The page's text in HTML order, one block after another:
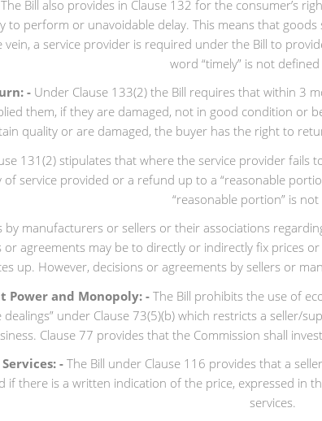
Bill also provides in Clause 132 for the consumer’s
to perform or unavoidable delay. This means that
a service provider is required under the Bill to
word “timely” is not defined
-Under Clause 133(2) the Bill requires that within 3
them, if they are damaged, not in good condition or
quality or are damaged, the buyer has the right to
131(2) stipulates that where the service provider
service provided or a refund up to a “reasonable
“reasonable portion” is not
by manufacturers or sellers or their associations
or agreements may be to directly or indirectly fix prices
up. However, decisions or agreements by sellers or
Power and Monopoly: -The Bill prohibits the use of
dealings” under Clause 73(5)(b) which restricts a
Clause 77 provides that the Commission shall
- The Bill under Clause 116 provides that a
if there is a written indication of the price, expressed
services.